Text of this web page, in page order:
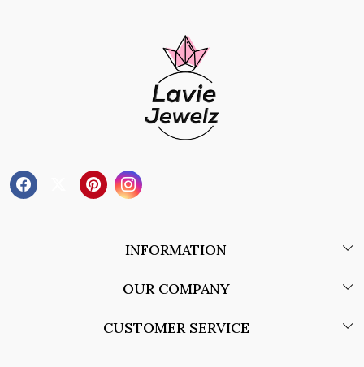
INFORMATION
About Us
Store Locator
OUR COMPANY
Blog
CUSTOMER SERVICE